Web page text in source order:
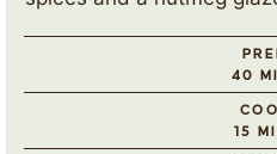
40
15